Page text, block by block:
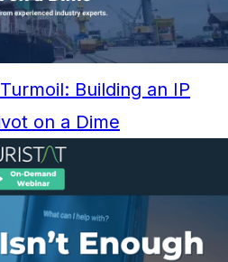
Building an IP
on a Dime